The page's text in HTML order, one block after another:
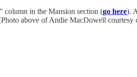
in the Mansion section (go here).
above of Andie MacDowell